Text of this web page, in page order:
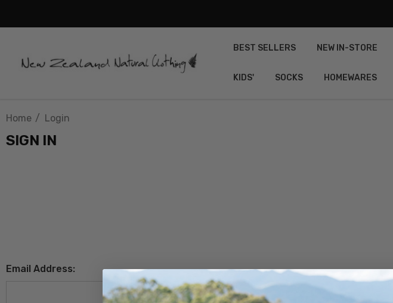
BEST SELLERS NEW IN-STORE
KIDS' SOCKS HOMEWARES
Home Login
SIGN IN
Email Address: